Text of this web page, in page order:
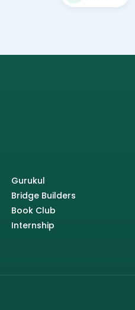
Gurukul
Bridge Builders
Book Club
Internship